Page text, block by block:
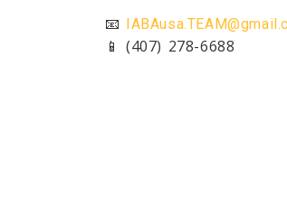
📧
📱 (407) 278-6688